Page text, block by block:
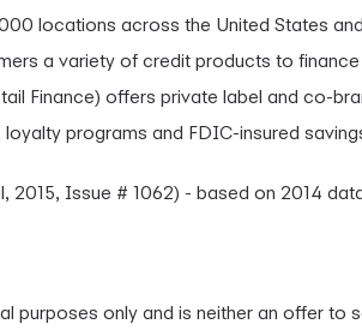
locations across the United States
a variety of credit products to
Finance) offers private label and co-
programs and FDIC-insured
2015, Issue # 1062) - based on 2014
purposes only and is neither an offer to